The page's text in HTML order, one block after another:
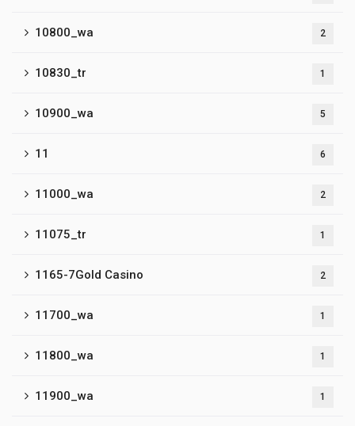
10800_wa 2
10830_tr 1
10900_wa 5
11 6
11000_wa 2
11075_tr 1
1165-7Gold Casino 2
11700_wa 1
11800_wa 1
11900_wa 1